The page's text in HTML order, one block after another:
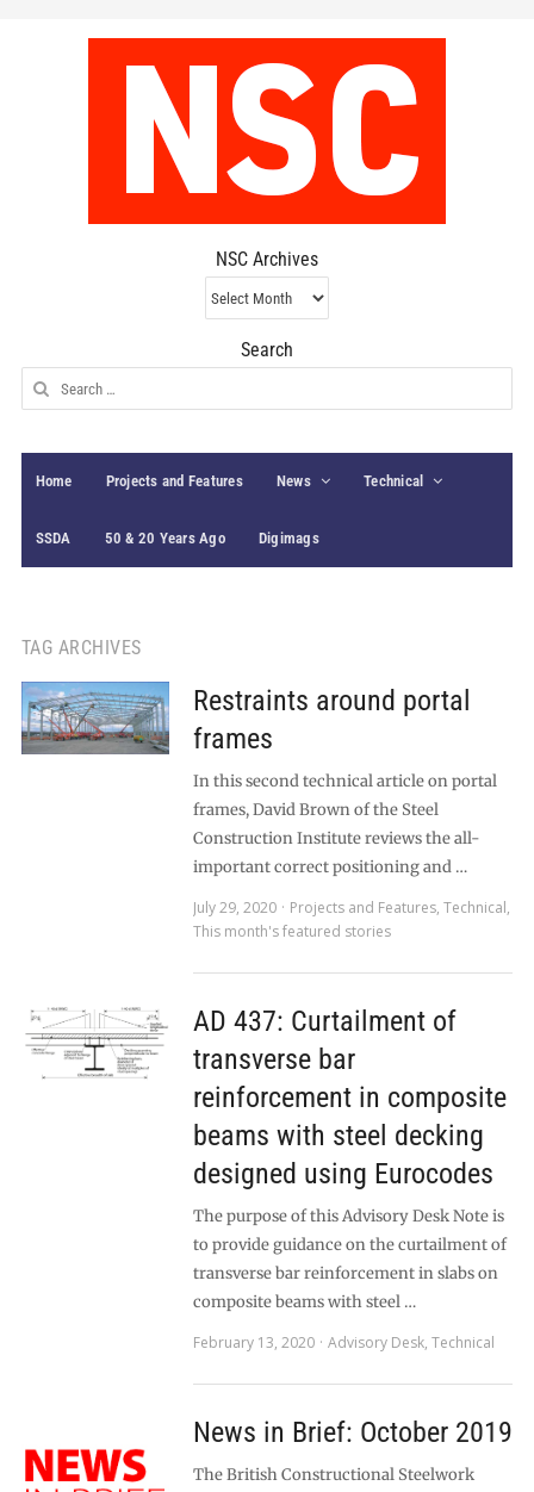
NSC Archives
NSC
Archives
Search
Search
for:
Home Projects and Features News Technical
SSDA 50 & 20 Years Ago Digimags
TAG ARCHIVES
Restraints around portal
frames
In this second technical article on portal
frames, David Brown of the Steel
Construction Institute reviews the all-
important correct positioning and …
July 29, 2020
Projects and Features, Technical,
This month's featured stories
AD 437: Curtailment of
transverse bar
reinforcement in composite
beams with steel decking
designed using Eurocodes
The purpose of this Advisory Desk Note is
to provide guidance on the curtailment of
transverse bar reinforcement in slabs on
composite beams with steel …
February 13, 2020
Advisory Desk, Technical
News in Brief: October 2019
The British Constructional Steelwork